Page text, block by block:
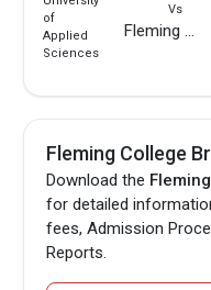
Vs
Fleming College
Fleming College
Download the
for detailed
fees, Admission
Reports.